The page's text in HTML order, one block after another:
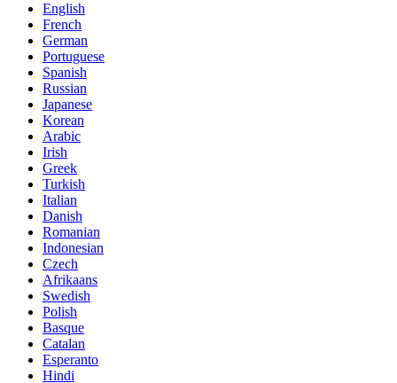
English
French
German
Portuguese
Spanish
Russian
Japanese
Korean
Arabic
Irish
Greek
Turkish
Italian
Danish
Romanian
Indonesian
Czech
Afrikaans
Swedish
Polish
Basque
Catalan
Esperanto
Hindi